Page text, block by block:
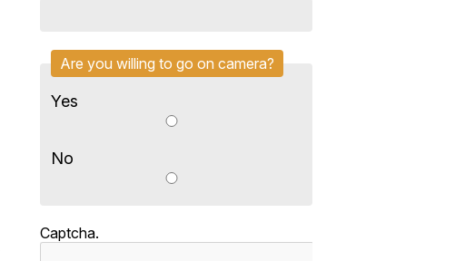
Are you willing to go on camera?
Yes
No
Captcha.